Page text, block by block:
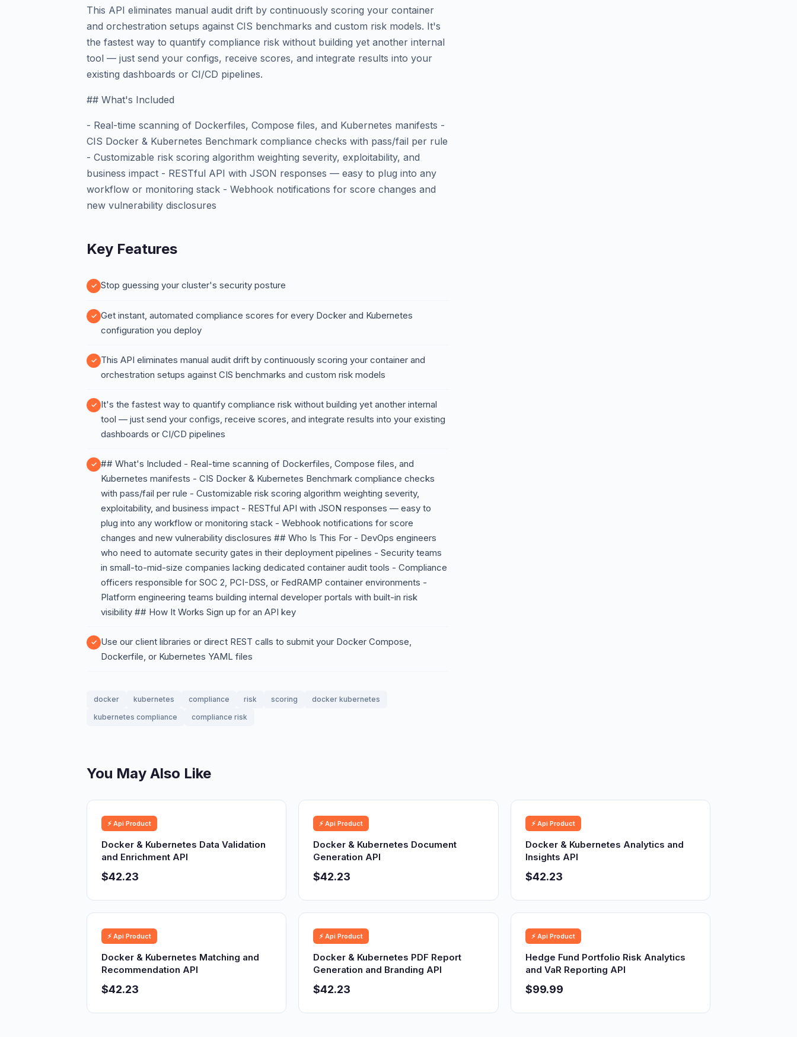
This API eliminates manual audit drift by continuously scoring your container
and orchestration setups against CIS benchmarks and custom risk models. It's
the fastest way to quantify compliance risk without building yet another internal
tool — just send your configs, receive scores, and integrate results into your
existing dashboards or CI/CD pipelines.
## What's Included
- Real-time scanning of Dockerfiles, Compose files, and Kubernetes manifests -
CIS Docker & Kubernetes Benchmark compliance checks with pass/fail per rule
- Customizable risk scoring algorithm weighting severity, exploitability, and
business impact - RESTful API with JSON responses — easy to plug into any
workflow or monitoring stack - Webhook notifications for score changes and
new vulnerability disclosures
Key Features
Stop guessing your cluster's security posture
Get instant, automated compliance scores for every Docker and Kubernetes
configuration you deploy
This API eliminates manual audit drift by continuously scoring your container and
orchestration setups against CIS benchmarks and custom risk models
It's the fastest way to quantify compliance risk without building yet another internal
tool — just send your configs, receive scores, and integrate results into your existing
dashboards or CI/CD pipelines
## What's Included - Real-time scanning of Dockerfiles, Compose files, and
Kubernetes manifests - CIS Docker & Kubernetes Benchmark compliance checks
with pass/fail per rule - Customizable risk scoring algorithm weighting severity,
exploitability, and business impact - RESTful API with JSON responses — easy to
plug into any workflow or monitoring stack - Webhook notifications for score
changes and new vulnerability disclosures ## Who Is This For - DevOps engineers
who need to automate security gates in their deployment pipelines - Security teams
in small-to-mid-size companies lacking dedicated container audit tools - Compliance
officers responsible for SOC 2, PCI-DSS, or FedRAMP container environments -
Platform engineering teams building internal developer portals with built-in risk
visibility ## How It Works Sign up for an API key
Use our client libraries or direct REST calls to submit your Docker Compose,
Dockerfile, or Kubernetes YAML files
docker kubernetes compliance risk scoring
docker kubernetes
kubernetes compliance
compliance risk
You May Also Like
⚡ Api Product
Docker & Kubernetes Data Validation
and Enrichment API
$42.23
⚡ Api Product
Docker & Kubernetes Document
Generation API
$42.23
⚡ Api Product
Docker & Kubernetes Analytics and
Insights API
$42.23
⚡ Api Product
Docker & Kubernetes Matching and
Recommendation API
$42.23
⚡ Api Product
Docker & Kubernetes PDF Report
Generation and Branding API
$42.23
⚡ Api Product
Hedge Fund Portfolio Risk Analytics
and VaR Reporting API
$99.99